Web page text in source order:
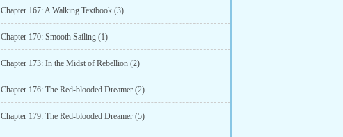
Chapter 167: A Walking Textbook (3)
Chapter 170: Smooth Sailing (1)
Chapter 173: In the Midst of Rebellion (2)
Chapter 176: The Red-blooded Dreamer (2)
Chapter 179: The Red-blooded Dreamer (5)